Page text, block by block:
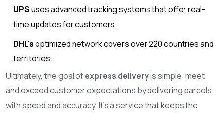
UPSuses advanced tracking systems that offer real-
time updates for customers.
DHL'soptimized network covers over 220 countries and
territories.
Ultimately, the goal ofexpress deliveryis simple: meet
and exceed customer expectations by delivering parcels
with speed and accuracy. It's a service that keeps the